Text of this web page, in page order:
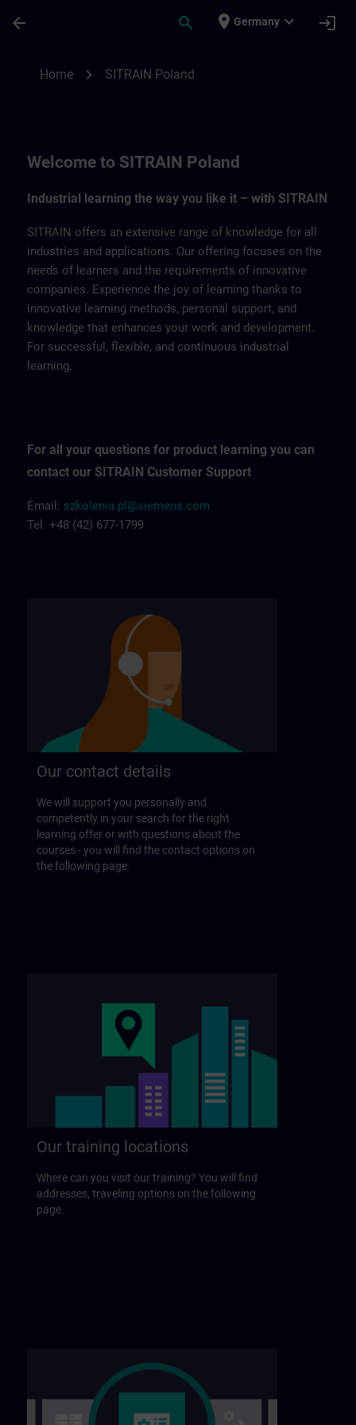
arrow_back search place Germany expand_more login
Home chevron_right SITRAIN Poland
Welcome to SITRAIN Poland
Industrial learning the way you like it – with SITRAIN
SITRAIN offers an extensive range of knowledge for all
industries and applications. Our offering focuses on the
needs of learners and the requirements of innovative
companies. Experience the joy of learning thanks to
innovative learning methods, personal support, and
knowledge that enhances your work and development.
For successful, flexible, and continuous industrial
learning.
For all your questions for product learning you can
contact our SITRAIN Customer Support
Email: szkolenia.pl@siemens.com
Tel. +48 (42) 677-1799
Our contact details
We will support you personally and
competently in your search for the right
learning offer or with questions about the
courses - you will find the contact options on
the following page.
Our training locations
Where can you visit our training? You will find
addresses, traveling options on the following
page.